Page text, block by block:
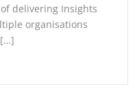
delivering Insights
organisations